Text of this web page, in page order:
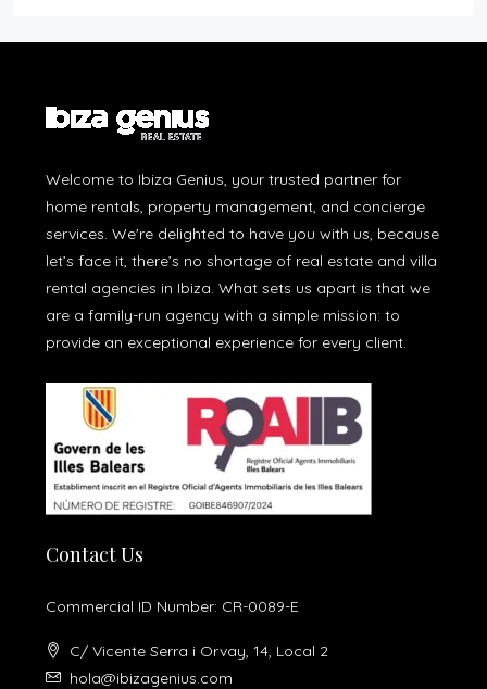
Welcome to Ibiza Genius, your trusted partner for
home rentals, property management, and concierge
services. We're delighted to have you with us, because
let’s face it, there’s no shortage of real estate and villa
rental agencies in Ibiza. What sets us apart is that we
are a family-run agency with a simple mission: to
provide an exceptional experience for every client.
Contact Us
Commercial ID Number: CR-0089-E
C/ Vicente Serra i Orvay, 14, Local 2
hola@ibizagenius.com